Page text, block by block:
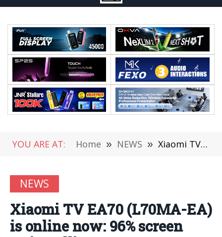
YOU ARE AT: Home » NEWS » Xiaomi TV EA70 (L70MA-EA) is online now: 96% screen ratio, selling at 2,399 yuan, $342
NEWS
Xiaomi TV EA70 (L70MA-EA)
is online now: 96% screen